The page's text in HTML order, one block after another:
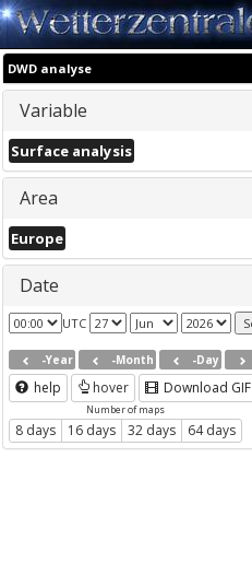
DWD analyse
Variable
Surface analysis
Area
Europe
Date
UTC
-Year -Month -Day
help hover Download GIF
Number of maps
8 days 16 days 32 days 64 days